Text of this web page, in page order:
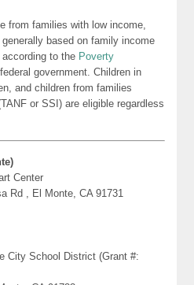
from families with low income,
based on family income
to the Poverty
government. Children in
and children from families
or SSI) are eligible regardless
Center
Rd , El Monte, CA 91731
City School District (Grant #: